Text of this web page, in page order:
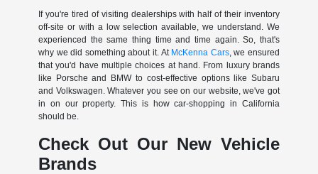
If you're tired of visiting dealerships with half of their inventory
off-site or with a low selection available, we understand. We
experienced the same thing time and time again. So, that's
why we did something about it. At McKenna Cars, we ensured
that you'd have multiple choices at hand. From luxury brands
like Porsche and BMW to cost-effective options like Subaru
and Volkswagen. Whatever you see on our website, we've got
in on our property. This is how car-shopping in California
should be.
Check Out Our New Vehicle
Brands